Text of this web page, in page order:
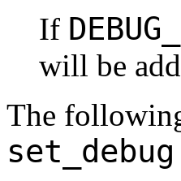
If
will be
The